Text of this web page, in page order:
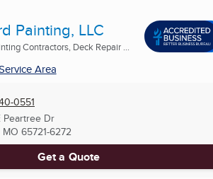
Painting, LLC
Contractors, Deck Repair ...
Area
0551
Peartree Dr
65721-6272
Get a Quote